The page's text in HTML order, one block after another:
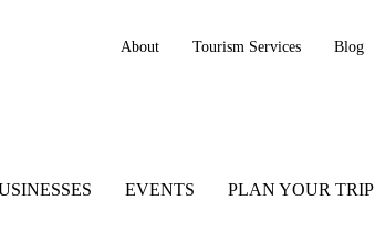
About Tourism Services Blog
EVENTS PLAN YOUR TRIP